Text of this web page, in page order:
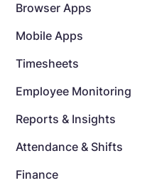
Browser Apps
Mobile Apps
Timesheets
Employee Monitoring
Reports & Insights
Attendance & Shifts
Finance